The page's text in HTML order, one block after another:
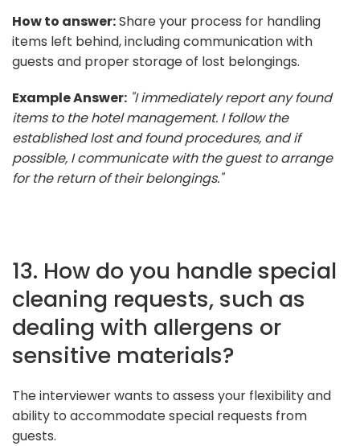
How to answer:Share your process for handling
items left behind, including communication with
guests and proper storage of lost belongings.
Example Answer: "I immediately report any found
items to the hotel management. I follow the
established lost and found procedures, and if
possible, I communicate with the guest to arrange
for the return of their belongings."
13. How do you handle special
cleaning requests, such as
dealing with allergens or
sensitive materials?
The interviewer wants to assess your flexibility and
ability to accommodate special requests from
guests.